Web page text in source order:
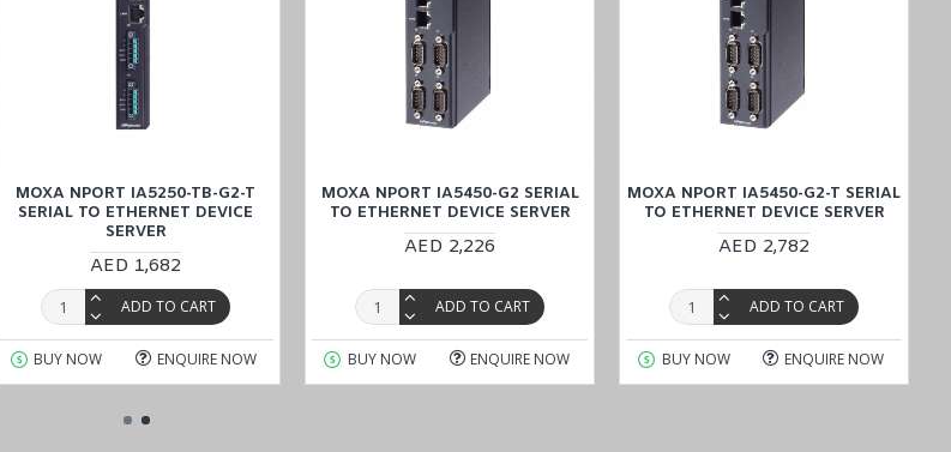
MOXA NPORT IA5250-TB-G2-T
SERIAL TO ETHERNET DEVICE
SERVER
AED 1,682
ADD TO CART
BUY NOW ENQUIRE NOW
MOXA NPORT IA5450-G2 SERIAL
TO ETHERNET DEVICE SERVER
AED 2,226
ADD TO CART
BUY NOW ENQUIRE NOW
MOXA NPORT IA5450-G2-T SERIAL
TO ETHERNET DEVICE SERVER
AED 2,782
ADD TO CART
BUY NOW ENQUIRE NOW